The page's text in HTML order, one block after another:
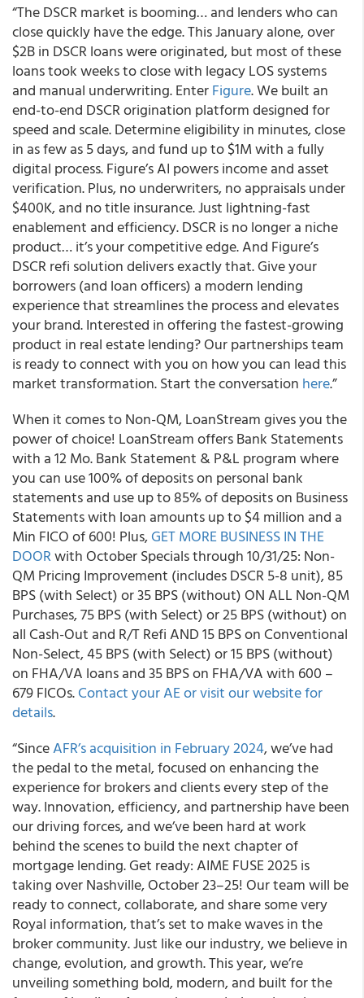
“The DSCR market is booming… and lenders who can
close quickly have the edge. This January alone, over
$2B in DSCR loans were originated, but most of these
loans took weeks to close with legacy LOS systems
and manual underwriting. EnterFigure. We built an
end-to-end DSCR origination platform designed for
speed and scale. Determine eligibility in minutes, close
in as few as 5 days, and fund up to $1M with a fully
digital process. Figure’s AI powers income and asset
verification. Plus, no underwriters, no appraisals under
$400K, and no title insurance. Just lightning-fast
enablement and efficiency. DSCR is no longer a niche
product… it’s your competitive edge. And Figure’s
DSCR refi solution delivers exactly that. Give your
borrowers (and loan officers) a modern lending
experience that streamlines the process and elevates
your brand. Interested in offering the fastest-growing
product in real estate lending? Our partnerships team
is ready to connect with you on how you can lead this
market transformation. Start the conversation here.”
When it comes to Non-QM, LoanStream gives you the
power of choice! LoanStream offers Bank Statements
with a 12 Mo. Bank Statement & P&L program where
you can use 100% of deposits on personal bank
statements and use up to 85% of deposits on Business
Statements with loan amounts up to $4 million and a
Min FICO of 600! Plus,GET MORE BUSINESS IN THE
DOORwith October Specials through 10/31/25: Non-
QM Pricing Improvement (includes DSCR 5-8 unit), 85
BPS (with Select) or 35 BPS (without) ON ALL Non-QM
Purchases, 75 BPS (with Select) or 25 BPS (without) on
all Cash-Out and R/T Refi AND 15 BPS on Conventional
Non-Select, 45 BPS (with Select) or 15 BPS (without)
on FHA/VA loans and 35 BPS on FHA/VA with 600 –
679 FICOs.Contact your AE or visit our website for
details.
“SinceAFR’s acquisition in February 2024, we’ve had
the pedal to the metal, focused on enhancing the
experience for brokers and clients every step of the
way. Innovation, efficiency, and partnership have been
our driving forces, and we’ve been hard at work
behind the scenes to build the next chapter of
mortgage lending. Get ready: AIME FUSE 2025 is
taking over Nashville, October 23–25! Our team will be
ready to connect, collaborate, and share some very
Royal information, that’s set to make waves in the
broker community. Just like our industry, we believe in
change, evolution, and growth. This year, we’re
unveiling something bold, modern, and built for the